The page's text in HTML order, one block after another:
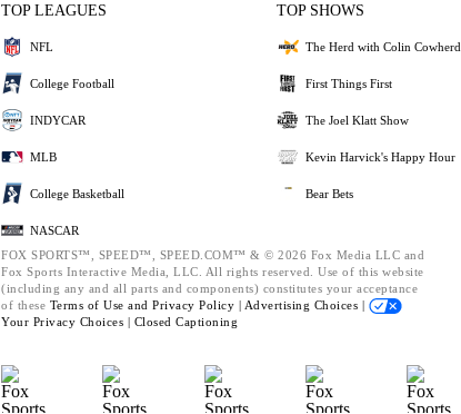
TOP LEAGUES
NFL
College Football
INDYCAR
MLB
College Basketball
NASCAR
TOP SHOWS
The Herd with Colin Cowherd
First Things First
The Joel Klatt Show
Kevin Harvick's Happy Hour
Bear Bets
FOX SPORTS™, SPEED™, SPEED.COM™ & © 2026 Fox Media LLC and
Fox Sports Interactive Media, LLC. All rights reserved. Use of this website
(including any and all parts and components) constitutes your acceptance
of these Terms of Use and Privacy Policy | Advertising Choices |
Your Privacy Choices | Closed Captioning